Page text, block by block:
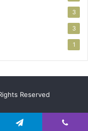
3
3
1
Reserved